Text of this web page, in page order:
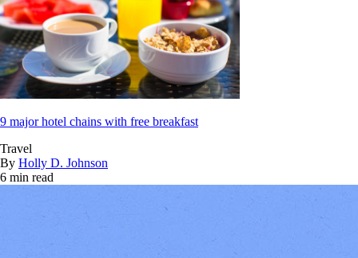
9 major hotel chains with free breakfast
Travel
By Holly D. Johnson
6 min read